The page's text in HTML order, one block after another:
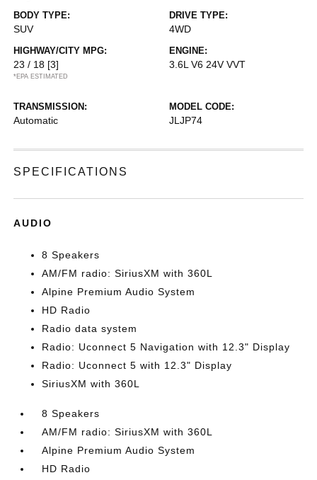
BODY TYPE:
SUV
DRIVE TYPE:
4WD
HIGHWAY/CITY MPG:
23 / 18 [3]
*EPA ESTIMATED
ENGINE:
3.6L V6 24V VVT
TRANSMISSION:
Automatic
MODEL CODE:
JLJP74
SPECIFICATIONS
AUDIO
8 Speakers
AM/FM radio: SiriusXM with 360L
Alpine Premium Audio System
HD Radio
Radio data system
Radio: Uconnect 5 Navigation with 12.3" Display
Radio: Uconnect 5 with 12.3" Display
SiriusXM with 360L
8 Speakers
AM/FM radio: SiriusXM with 360L
Alpine Premium Audio System
HD Radio